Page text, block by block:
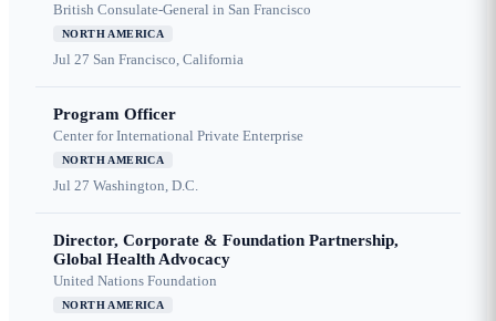
British Consulate-General in San Francisco
NORTH AMERICA
Jul 27 San Francisco, California
Program Officer
Center for International Private Enterprise
NORTH AMERICA
Jul 27 Washington, D.C.
Director, Corporate & Foundation Partnership,
Global Health Advocacy
United Nations Foundation
NORTH AMERICA